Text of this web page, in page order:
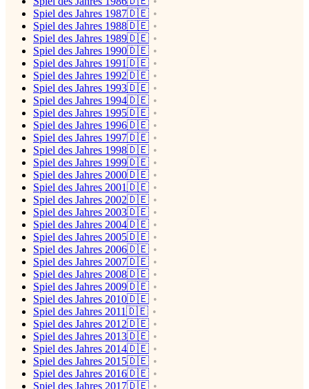
Spiel des Jahres 1987🇩🇪
Spiel des Jahres 1988🇩🇪
Spiel des Jahres 1989🇩🇪
Spiel des Jahres 1990🇩🇪
Spiel des Jahres 1991🇩🇪
Spiel des Jahres 1992🇩🇪
Spiel des Jahres 1993🇩🇪
Spiel des Jahres 1994🇩🇪
Spiel des Jahres 1995🇩🇪
Spiel des Jahres 1996🇩🇪
Spiel des Jahres 1997🇩🇪
Spiel des Jahres 1998🇩🇪
Spiel des Jahres 1999🇩🇪
Spiel des Jahres 2000🇩🇪
Spiel des Jahres 2001🇩🇪
Spiel des Jahres 2002🇩🇪
Spiel des Jahres 2003🇩🇪
Spiel des Jahres 2004🇩🇪
Spiel des Jahres 2005🇩🇪
Spiel des Jahres 2006🇩🇪
Spiel des Jahres 2007🇩🇪
Spiel des Jahres 2008🇩🇪
Spiel des Jahres 2009🇩🇪
Spiel des Jahres 2010🇩🇪
Spiel des Jahres 2011🇩🇪
Spiel des Jahres 2012🇩🇪
Spiel des Jahres 2013🇩🇪
Spiel des Jahres 2014🇩🇪
Spiel des Jahres 2015🇩🇪
Spiel des Jahres 2016🇩🇪
Spiel des Jahres 2017🇩🇪